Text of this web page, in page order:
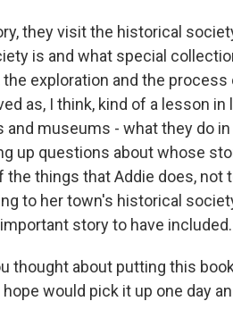
they visit the historical
is and what special
the exploration and the
as, I think, kind of a lesson
museums - what they do
up questions about whose
the things that Addie does, not
to her town's historical
story to have included.
thought about putting this
would pick it up one day